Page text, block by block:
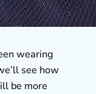
wearing
see how
be more